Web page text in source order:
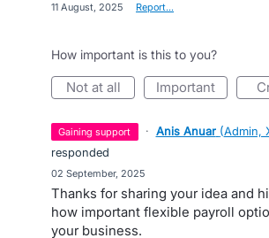
11 August, 2025 Report…
How important is this to you?
not at all important
gaining support · Anis Anuar (Admin,
responded
02 September, 2025
Thanks for sharing your idea and
how important flexible payroll
your business.